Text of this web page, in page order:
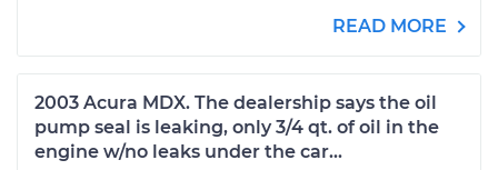
READ MORE
2003 Acura MDX. The dealership says the oil
pump seal is leaking, only 3/4 qt. of oil in the
engine w/no leaks under the car...